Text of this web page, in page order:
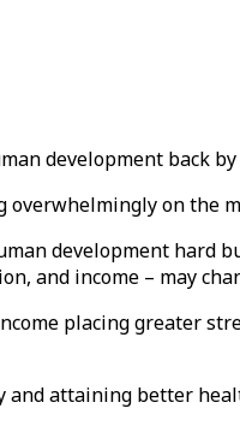
development back by
on the
development hard
and income – may
placing greater
and attaining better